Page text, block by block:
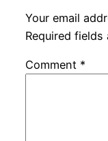
Your email
Required fields
Comment *